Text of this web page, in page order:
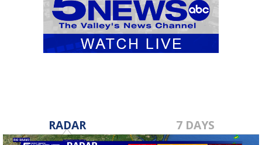
RADAR 7 DAYS